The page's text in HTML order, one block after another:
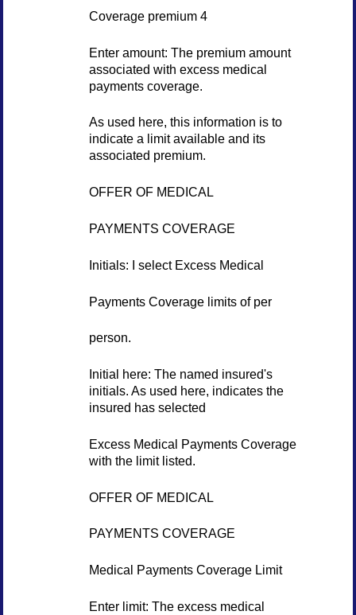
Coverage premium 4
Enter amount: The premium amount
associated with excess medical
payments coverage.
As used here, this information is to
indicate a limit available and its
associated premium.
OFFER OF MEDICAL
PAYMENTS COVERAGE
Initials: I select Excess Medical
Payments Coverage limits of per
person.
Initial here: The named insured's
initials. As used here, indicates the
insured has selected
Excess Medical Payments Coverage
with the limit listed.
OFFER OF MEDICAL
PAYMENTS COVERAGE
Medical Payments Coverage Limit
Enter limit: The excess medical